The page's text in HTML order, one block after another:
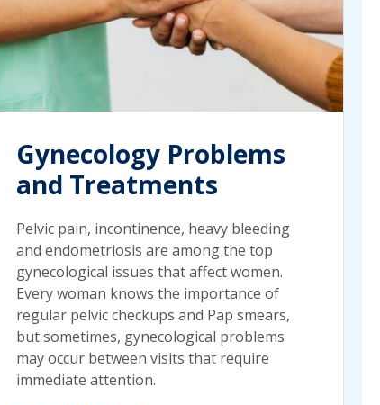
Gynecology Problems
and Treatments
Pelvic pain, incontinence, heavy bleeding
and endometriosis are among the top
gynecological issues that affect women.
Every woman knows the importance of
regular pelvic checkups and Pap smears,
but sometimes, gynecological problems
may occur between visits that require
immediate attention.